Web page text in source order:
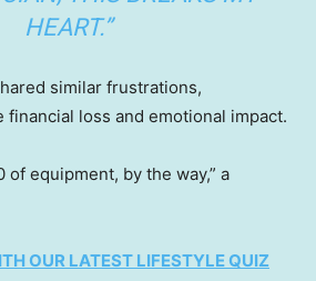
HEART.”
similar frustrations,
loss and emotional impact.
of equipment, by the way,” a
OUR LATEST LIFESTYLE QUIZ